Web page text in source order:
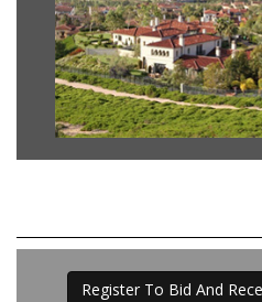
Register To Bid And